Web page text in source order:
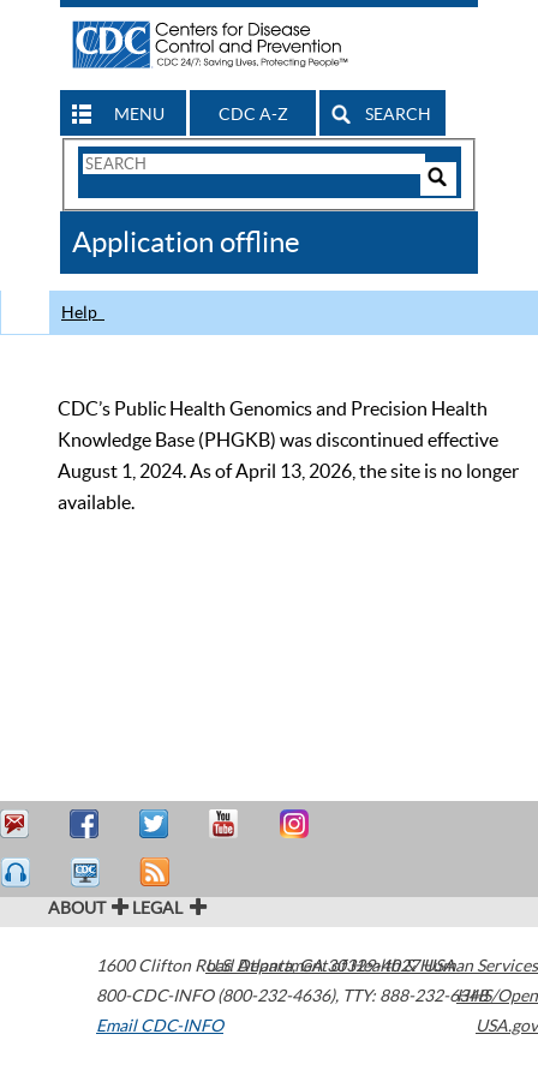
MENU CDC A-Z SEARCH
Search
CDC
Application offline
Help
CDC’s Public Health Genomics and Precision Health
Knowledge Base (PHGKB) was discontinued effective
August 1, 2024. As of April 13, 2026, the site is no longer
available.
ABOUT LEGAL
1600 Clifton Road Atlanta,GA30329-4027USA
800-CDC-INFO (800-232-4636), TTY: 888-232-6348
Email CDC-INFO
U.S. Department of Health & Human Services
HHS/Open
USA.gov